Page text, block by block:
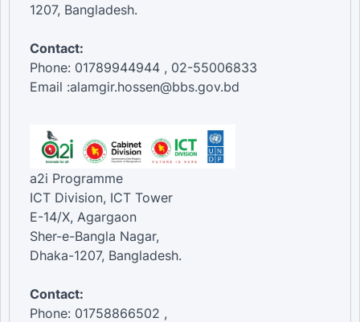
1207, Bangladesh.
Contact:
Phone: 01789944944 , 02-55006833
Email :alamgir.hossen@bbs.gov.bd
a2i Programme
ICT Division, ICT Tower
E-14/X, Agargaon
Sher-e-Bangla Nagar,
Dhaka-1207, Bangladesh.
Contact:
Phone: 01758866502 ,